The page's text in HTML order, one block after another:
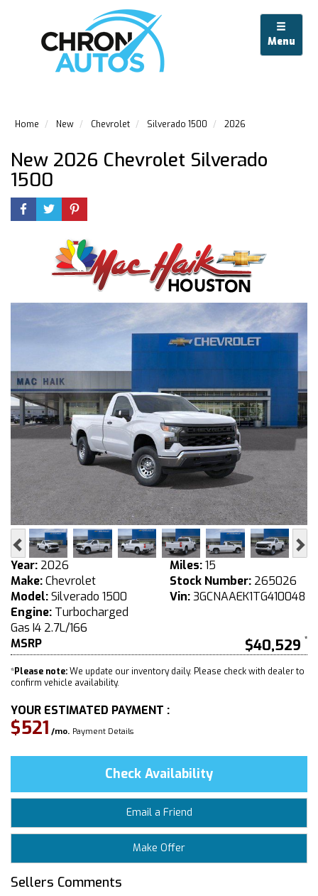
Menu
Home New Chevrolet Silverado 1500 2026
New 2026 Chevrolet Silverado
1500
Previous
Year: 2026
Make:Chevrolet
Model:Silverado 1500
Engine: Turbocharged
Gas I4 2.7L/166
Miles:15
Stock Number: 265026
Vin:3GCNAAEK1TG410048
MSRP $40,529
*Please note:We update our inventory daily. Please check with dealer to
confirm vehicle availability.
YOUR ESTIMATED PAYMENT :
$521 /mo. Payment Details
Check Availability
Email a Friend
Make Offer
Sellers Comments